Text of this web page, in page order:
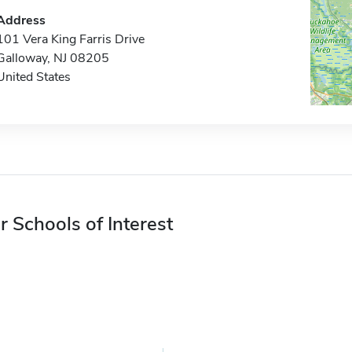
Vera King Farris Drive
NJ 08205
States
Schools of Interest